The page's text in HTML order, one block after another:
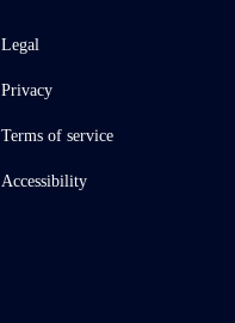
Legal
Privacy
Terms of service
Accessibility